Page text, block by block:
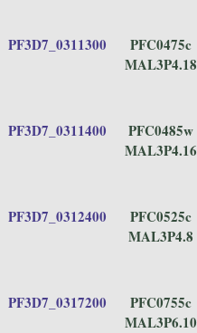
PF3D7_0311300
PFC0475c
MAL3P4.18
PF3D7_0311400
PFC0485w
MAL3P4.16
PF3D7_0312400
PFC0525c
MAL3P4.8
PF3D7_0317200
PFC0755c
MAL3P6.10